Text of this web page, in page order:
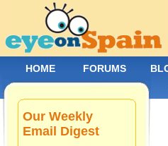
Our Weekly
Email Digest
HOME FORUMS